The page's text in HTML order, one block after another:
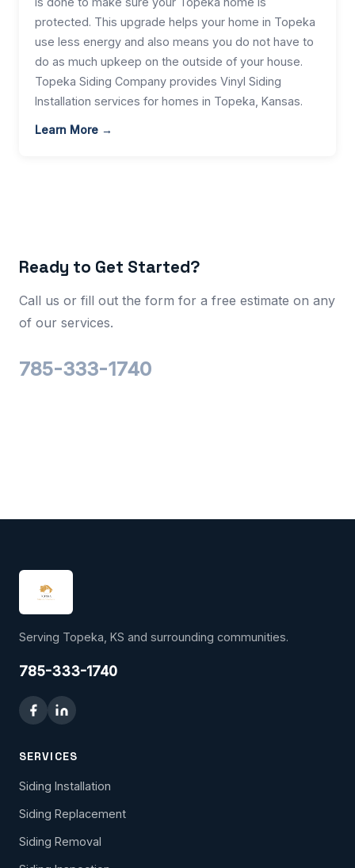
protected. This upgrade helps your home in Topeka
use less energy and also means you do not have to
do as much upkeep on the outside of your house.
Topeka Siding Company provides Vinyl Siding
Installation services for homes in Topeka, Kansas.
Learn More →
Ready to Get Started?
Call us or fill out the form for a free estimate on any
of our services.
785-333-1740
Serving Topeka, KS and surrounding communities.
785-333-1740
SERVICES
Siding Installation
Siding Replacement
Siding Removal